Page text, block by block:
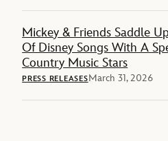
Mickey & Friends Saddle
Of Disney Songs With A
Country Music Stars
PRESS RELEASESMarch 31, 2026